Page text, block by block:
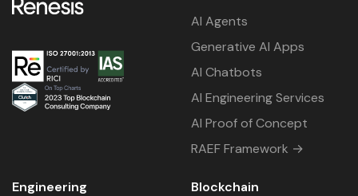
AI Agents
Generative AI Apps
AI Chatbots
AI Engineering Services
AI Proof of Concept
RAEF Framework →
Engineering Blockchain